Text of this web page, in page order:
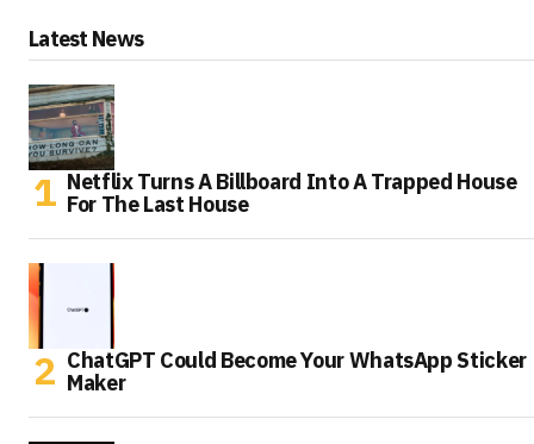
Latest News
Netflix Turns A Billboard Into A Trapped House
For The Last House
ChatGPT Could Become Your WhatsApp Sticker
Maker